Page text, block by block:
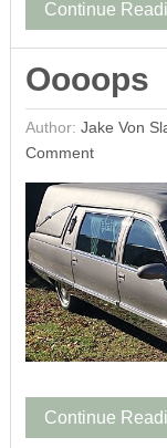
Continue
Oooops
Author: Jake Von
Comment
Continue